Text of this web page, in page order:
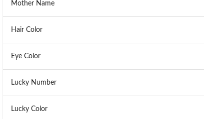
Mother Name
Hair Color
Eye Color
Lucky Number
Lucky Color